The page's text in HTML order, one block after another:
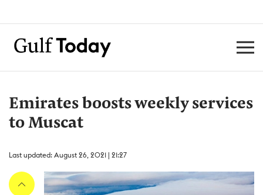
Emirates boosts weekly services
to Muscat
Last updated: August 26, 2021 | 21:27